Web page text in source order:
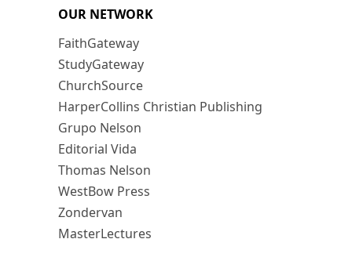
OUR NETWORK
FaithGateway
StudyGateway
ChurchSource
HarperCollins Christian Publishing
Grupo Nelson
Editorial Vida
Thomas Nelson
WestBow Press
Zondervan
MasterLectures